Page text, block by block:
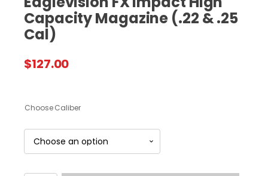
Capacity Magazine (.22 & .25
Cal)
$127.00
Choose Caliber